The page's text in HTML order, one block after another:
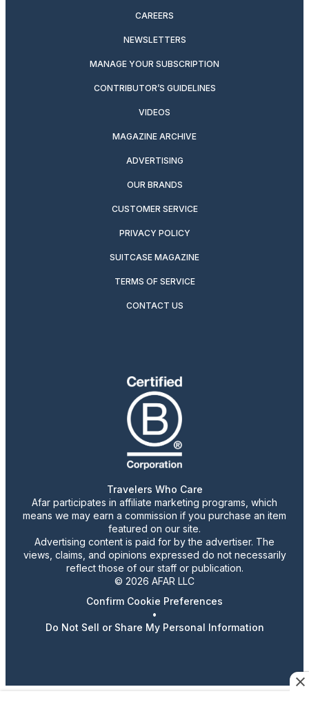
CAREERS
NEWSLETTERS
MANAGE YOUR SUBSCRIPTION
CONTRIBUTOR’S GUIDELINES
VIDEOS
MAGAZINE ARCHIVE
ADVERTISING
OUR BRANDS
CUSTOMER SERVICE
PRIVACY POLICY
SUITCASE MAGAZINE
TERMS OF SERVICE
CONTACT US
Travelers Who Care
Afar participates in affiliate marketing programs, which
means we may earn a commission if you purchase an item
featured on our site.
Advertising content is paid for by the advertiser. The
views, claims, and opinions expressed do not necessarily
reflect those of our staff or publication.
© 2026 AFAR LLC
Confirm Cookie Preferences
•
Do Not Sell or Share My Personal Information